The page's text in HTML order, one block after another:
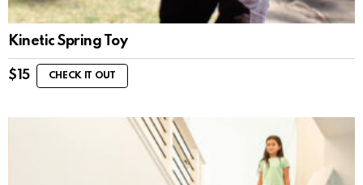
Kinetic Spring Toy
$ 15 CHECK IT OUT